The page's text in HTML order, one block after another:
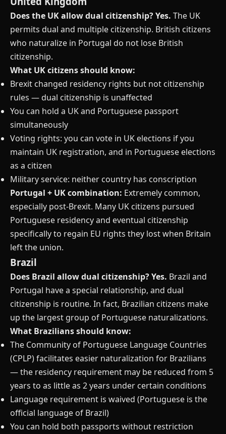
Does the UK allow dual citizenship?Yes. The UK
permits dual and multiple citizenship. British citizens
who naturalize in Portugal do not lose British
citizenship.
What UK citizens should know:
Brexit changed residency rights but not citizenship
rules — dual citizenship is unaffected
You can hold a UK and Portuguese passport
simultaneously
Voting rights: you can vote in UK elections if you
maintain UK registration, and in Portuguese elections
as a citizen
Military service: neither country has conscription
Portugal + UK combination: Extremely common,
especially post-Brexit. Many UK citizens pursued
Portuguese residency and eventual citizenship
specifically to regain EU rights they lost when Britain
left the union.
Brazil
Does Brazil allow dual citizenship?Yes. Brazil and
Portugal have a special relationship, and dual
citizenship is routine. In fact, Brazilian citizens make
up the largest group of Portuguese naturalizations.
What Brazilians should know:
The Community of Portuguese Language Countries
(CPLP) facilitates easier naturalization for Brazilians
— the residency requirement may be reduced from 5
years to as little as 2 years under certain conditions
Language requirement is waived (Portuguese is the
official language of Brazil)
You can hold both passports without restriction